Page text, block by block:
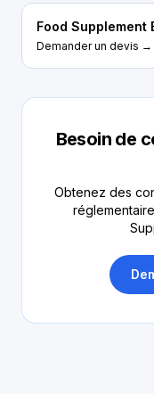
Food Supplement
Demander un devis →
Besoin de
Obtenez des